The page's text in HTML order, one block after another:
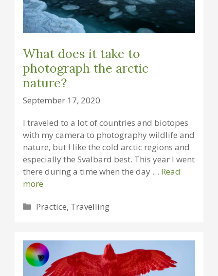
What does it take to
photograph the arctic
nature?
September 17, 2020
I traveled to a lot of countries and biotopes
with my camera to photography wildlife and
nature, but I like the cold arctic regions and
especially the Svalbard best. This year I went
there during a time when the day … Read
more
Categories
Practice, Travelling